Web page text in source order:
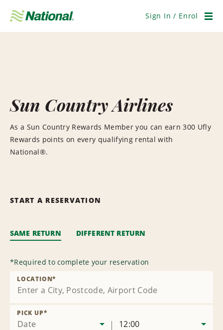
Navigation
Sign In / Enrol
Sun Country Airlines
As a Sun Country Rewards Member you can earn 300 Ufly
Rewards points on every qualifying rental with
National®.
START A RESERVATION
SAME RETURN DIFFERENT RETURN
*Required to complete your reservation
LOCATION*
Date
PICK UP*
12:00